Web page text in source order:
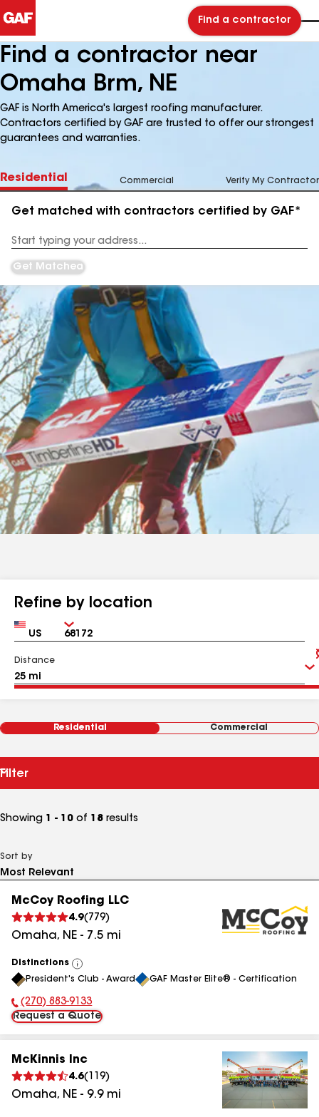
Find a contractor
Find a contractor near
Omaha Brm, NE
GAF is North America's largest roofing manufacturer.
Contractors certified by GAF are trusted to offer our strongest
guarantees and warranties.
Residential Commercial Verify My Contractor
Get matched with contractors certified by GAF*
Address
Get Matched
Refine by location
Country Zip
Distance
Residential Commercial
Filter
Showing 1 - 10 of 18 results
Sort by
McCoy Roofing LLC
4.9( 779)
Omaha, NE - 7.5 mi
Distinctions
View
All
President's Club - Award GAF Master Elite® - Certification
Phone Number:
(270) 883-9133
Request a Quote
McKinnis Inc
4.6( 119)
Omaha, NE - 9.9mi